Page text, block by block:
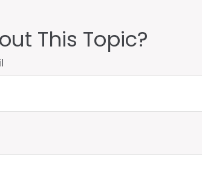
This Topic?